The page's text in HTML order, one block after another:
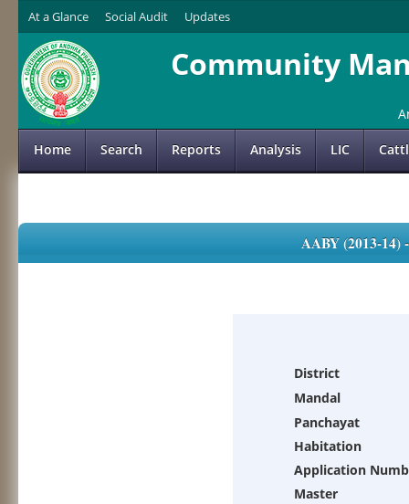
At a Glance Social Audit Updates
Community
Home Search Reports Analysis LIC
AABY (2013-
District
Mandal
Panchayat
Habitation
Application
Master